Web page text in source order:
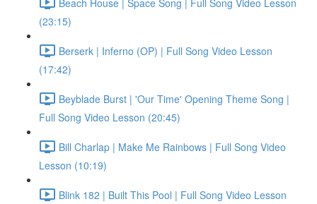
(23:15)
Berserk | Inferno (OP) | Full Song Video Lesson
(17:42)
Beyblade Burst | 'Our Time' Opening Theme Song |
Full Song Video Lesson (20:45)
Bill Charlap | Make Me Rainbows | Full Song Video
Lesson (10:19)
Blink 182 | Built This Pool | Full Song Video Lesson